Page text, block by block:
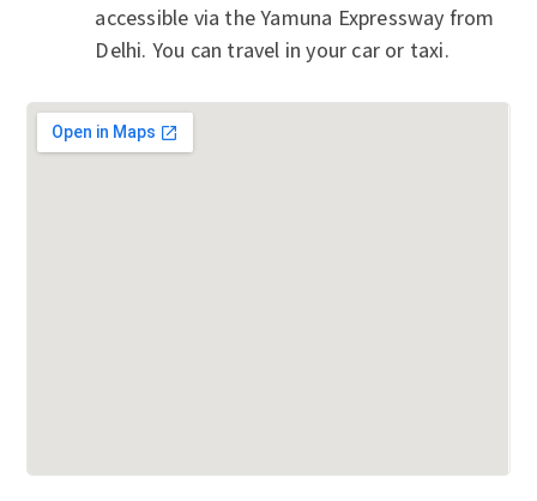
accessible via the Yamuna Expressway from
Delhi. You can travel in your car or taxi.